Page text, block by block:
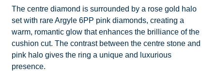
The centre diamond is surrounded by a rose gold halo
set with rare Argyle 6PP pink diamonds, creating a
warm, romantic glow that enhances the brilliance of the
cushion cut. The contrast between the centre stone and
pink halo gives the ring a unique and luxurious
presence.